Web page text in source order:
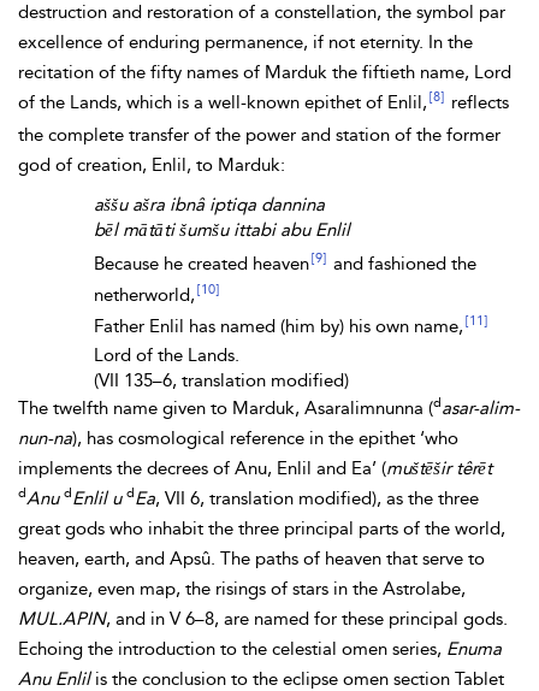
destruction and restoration of a constellation, the symbol par
excellence of enduring permanence, if not eternity. In the
recitation of the fifty names of Marduk the fiftieth name, Lord
of the Lands, which is a well-known epithet of Enlil, [8]
reflects
the complete transfer of the power and station of the former
god of creation, Enlil, to Marduk:
aššu ašra ibnâ iptiqa dannina
bēl mātāti šumšu ittabi abu Enlil
Because he created heaven [9] and fashioned the
netherworld, [10]
Father Enlil has named (him by) his own name, [11]
Lord of the Lands.
(VII 135–6, translation modified)
The twelfth name given to Marduk, Asaralimnunna (d asar-alim-
nun-na), has cosmological reference in the epithet ‘who
implements the decrees of Anu, Enlil and Ea’ (muštēšir têrēt
dAnu d Enlil u d Ea, VII 6, translation modified), as the three
great gods who inhabit the three principal parts of the world,
heaven, earth, and Apsû. The paths of heaven that serve to
organize, even map, the risings of stars in the Astrolabe,
MUL.APIN, and in V 6–8, are named for these principal gods.
Echoing the introduction to the celestial omen series, Enuma
Anu Enlilis the conclusion to the eclipse omen section Tablet